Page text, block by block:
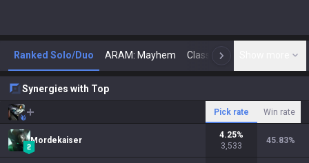
Ranked Solo/Duo ARAM: Mayhem Classic N
Synergies with Top
Pick rate Win rate
Mordekaiser
4.25%
3,533
45.83%